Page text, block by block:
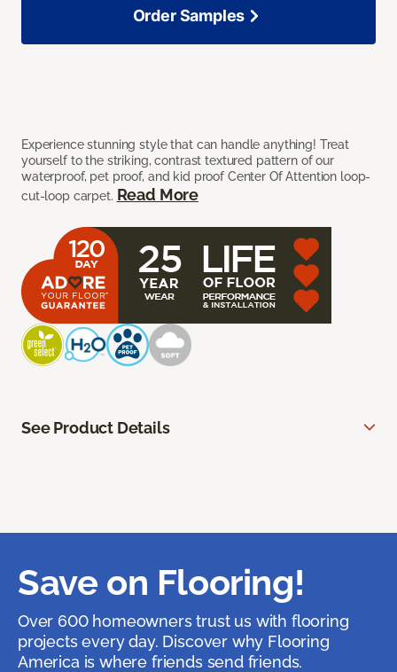
Experience stunning style that can handle anything! Treat
yourself to the striking, contrast textured pattern of our
waterproof, pet proof, and kid proof Center Of Attention loop-
cut-loop carpet. Read More
Order Samples
See Product Details
Save on Flooring!
Over 600 homeowners trust us with flooring
projects every day. Discover why Flooring
America is where friends send friends.